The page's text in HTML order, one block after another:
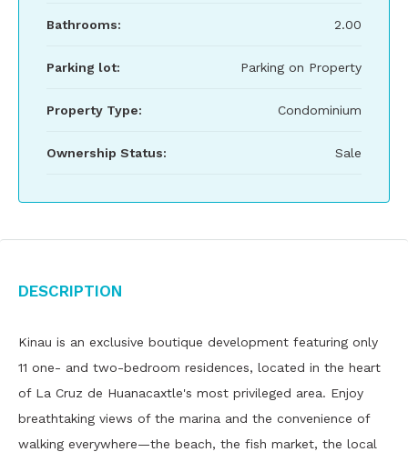
Bathrooms: 2.00
Parking lot: Parking on Property
Property Type: Condominium
Ownership Status: Sale
Description
Kinau is an exclusive boutique development featuring only
11 one- and two-bedroom residences, located in the heart
of La Cruz de Huanacaxtle's most privileged area. Enjoy
breathtaking views of the marina and the convenience of
walking everywhere—the beach, the fish market, the local